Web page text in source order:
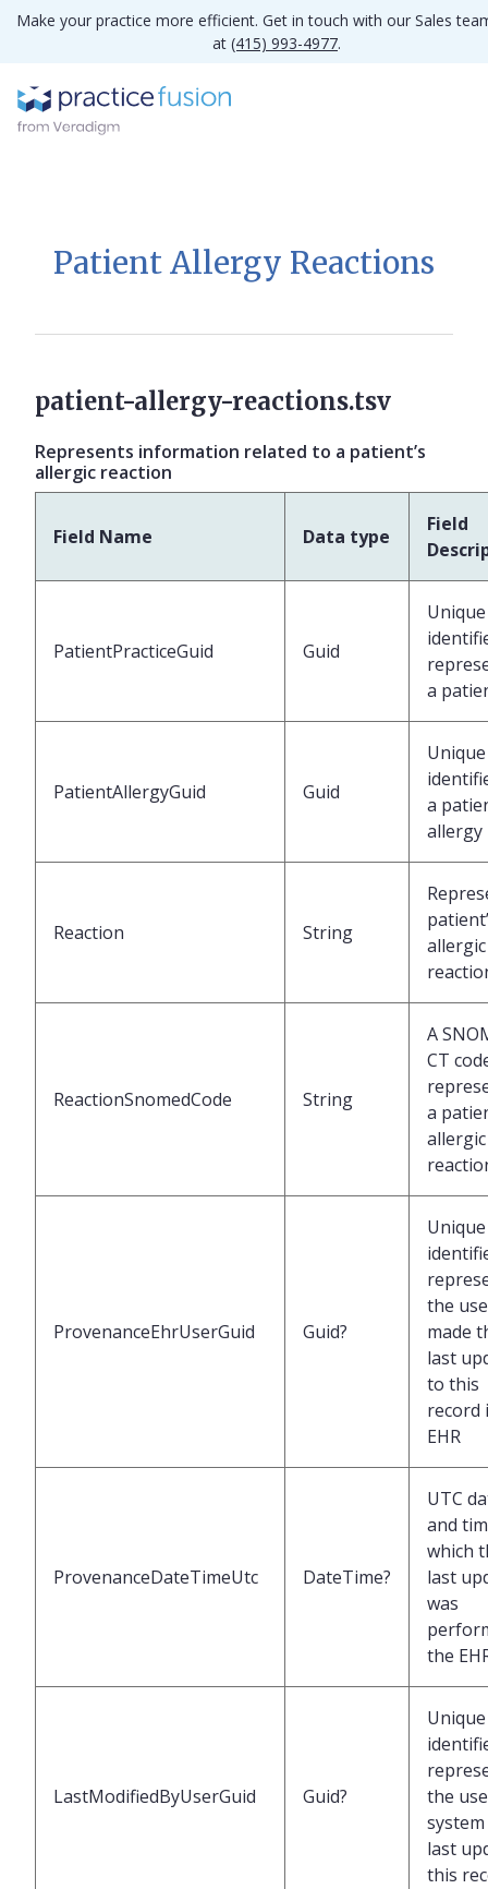
Make your practice more efficient. Get in touch with our Sales
at (415) 993-4977.
Patient Allergy Reactions
patient-allergy-reactions.tsv
Represents information related to a patient’s
allergic reaction
Field Name Data type
Field
PatientPracticeGuid Guid
Unique
a
PatientAllergyGuid Guid
Unique
a
allergy
Reaction String
allergic
ReactionSnomedCode String
A
CT
a
allergic
ProvenanceEhrUserGuid Guid?
Unique
the
made
last
to this
record
EHR
ProvenanceDateTimeUtc DateTime?
UTC
and
which
last
was
the
LastModifiedByUserGuid Guid?
Unique
the
last
this